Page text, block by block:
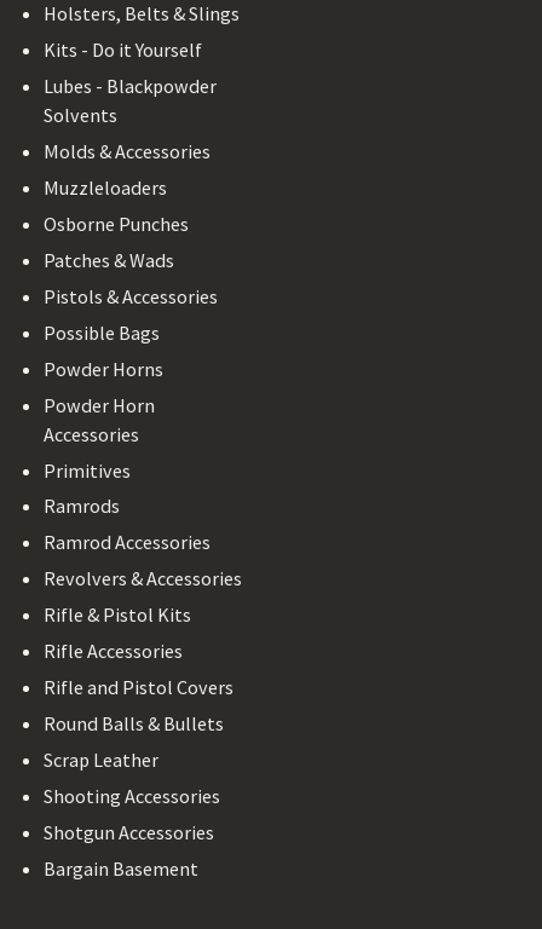
Holsters, Belts & Slings
Kits - Do it Yourself
Lubes - Blackpowder
Solvents
Molds & Accessories
Muzzleloaders
Osborne Punches
Patches & Wads
Pistols & Accessories
Possible Bags
Powder Horns
Powder Horn
Accessories
Primitives
Ramrods
Ramrod Accessories
Revolvers & Accessories
Rifle & Pistol Kits
Rifle Accessories
Rifle and Pistol Covers
Round Balls & Bullets
Scrap Leather
Shooting Accessories
Shotgun Accessories
Bargain Basement